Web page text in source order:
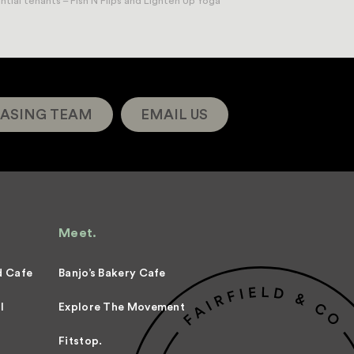
TEAM EMAIL US
Cafe
Meet.
Banjo’s Bakery Cafe
Explore The Movement
Fitstop.